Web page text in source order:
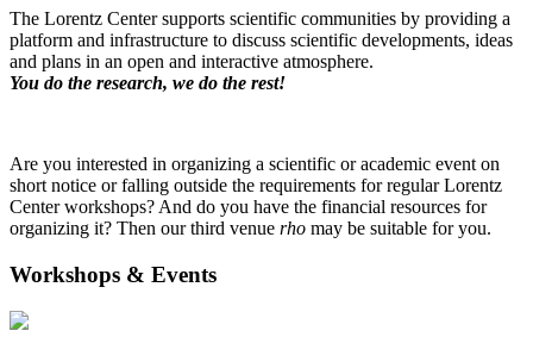
The Lorentz Center supports scientific communities by providing a
platform and infrastructure to discuss scientific developments, ideas
and plans in an open and interactive atmosphere.
You do the research, we do the rest!
Are you interested in organizing a scientific or academic event on
short notice or falling outside the requirements for regular Lorentz
Center workshops? And do you have the financial resources for
organizing it? Then our third venue rho may be suitable for you.
Workshops & Events